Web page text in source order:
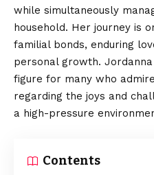
while simultaneously
household. Her journey is
familial bonds, enduring
personal growth.
figure for many who
regarding the joys and
a high-pressure
Contents